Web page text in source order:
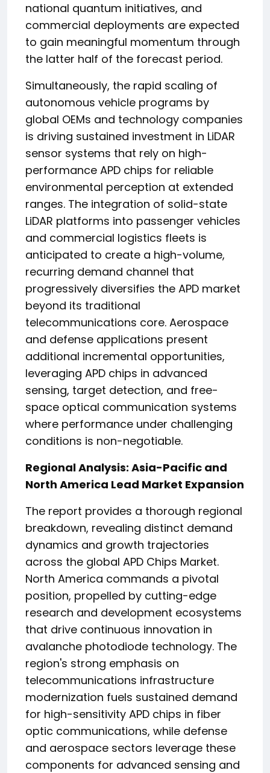
national quantum initiatives, and
commercial deployments are expected
to gain meaningful momentum through
the latter half of the forecast period.
Simultaneously, the rapid scaling of
autonomous vehicle programs by
global OEMs and technology companies
is driving sustained investment in LiDAR
sensor systems that rely on high-
performance APD chips for reliable
environmental perception at extended
ranges. The integration of solid-state
LiDAR platforms into passenger vehicles
and commercial logistics fleets is
anticipated to create a high-volume,
recurring demand channel that
progressively diversifies the APD market
beyond its traditional
telecommunications core. Aerospace
and defense applications present
additional incremental opportunities,
leveraging APD chips in advanced
sensing, target detection, and free-
space optical communication systems
where performance under challenging
conditions is non-negotiable.
Regional Analysis: Asia-Pacific and
North America Lead Market Expansion
The report provides a thorough regional
breakdown, revealing distinct demand
dynamics and growth trajectories
across the global APD Chips Market.
North America commands a pivotal
position, propelled by cutting-edge
research and development ecosystems
that drive continuous innovation in
avalanche photodiode technology. The
region's strong emphasis on
telecommunications infrastructure
modernization fuels sustained demand
for high-sensitivity APD chips in fiber
optic communications, while defense
and aerospace sectors leverage these
components for advanced sensing and